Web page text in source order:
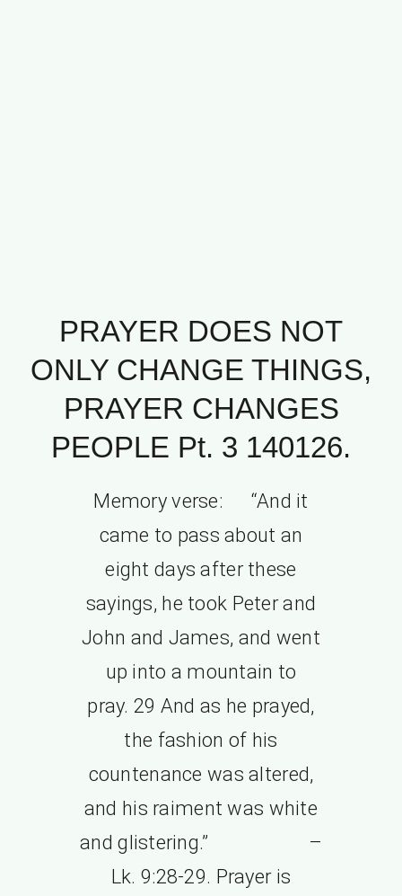
PRAYER DOES NOT
ONLY CHANGE THINGS,
PRAYER CHANGES
PEOPLE Pt. 3 140126.
Memory verse: “And it
came to pass about an
eight days after these
sayings, he took Peter and
John and James, and went
up into a mountain to
pray. 29 And as he prayed,
the fashion of his
countenance was altered,
and his raiment was white
and glistering.” –
Lk. 9:28-29. Prayer is